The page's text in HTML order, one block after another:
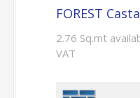
FOREST
2.76 Sq.mt
VAT